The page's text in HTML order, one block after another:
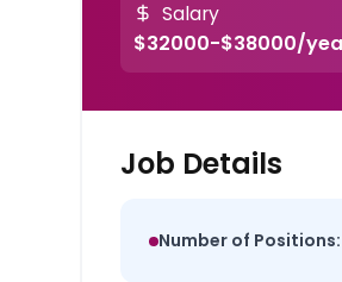
Salary
$32000-$38000/
Job Details
Number of Positions: